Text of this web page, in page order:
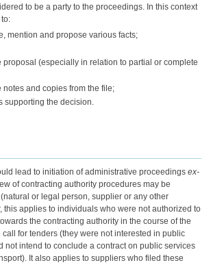
to be a party to the proceedings. In this context
mention and propose various facts;
proposal (especially in relation to partial or complete
notes and copies from the file;
supporting the decision.
lead to initiation of administrative proceedings ex-
of contracting authority procedures may be
or legal person, supplier or any other
this applies to individuals who were not authorized to
the contracting authority in the course of the
for tenders (they were not interested in public
not intend to conclude a contract on public services
It also applies to suppliers who filed these